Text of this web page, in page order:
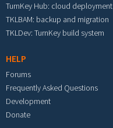
TurnKey Hub: cloud deployment
TKLBAM: backup and migration
TKLDev: TurnKey build system
HELP
Forums
Frequently Asked Questions
Development
Donate